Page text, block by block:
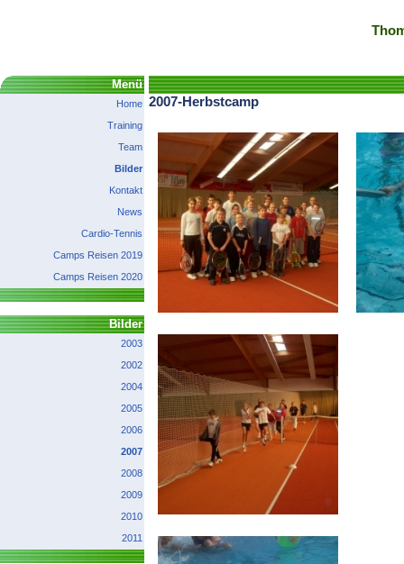
Menü
Home
Training
Team
Bilder
Kontakt
News
Cardio-Tennis
Camps Reisen 2019
Camps Reisen 2020
Bilder
2003
2002
2004
2005
2006
2007
2008
2009
2010
2011
2007-Herbstcamp